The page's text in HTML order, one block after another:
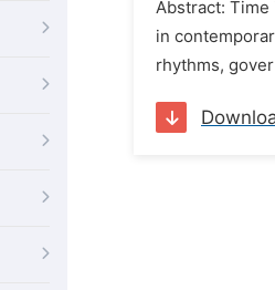
Abstract:
in
rhythms,